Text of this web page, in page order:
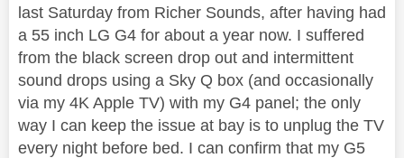
last Saturday from Richer Sounds, after having had
a 55 inch LG G4 for about a year now. I suffered
from the black screen drop out and intermittent
sound drops using a Sky Q box (and occasionally
via my 4K Apple TV) with my G4 panel; the only
way I can keep the issue at bay is to unplug the TV
every night before bed. I can confirm that my G5